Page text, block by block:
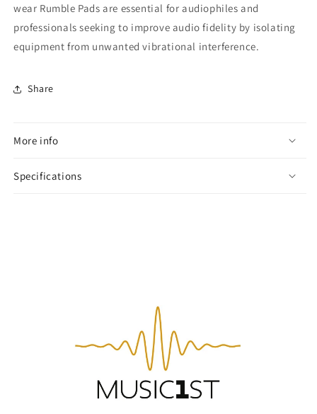
wear Rumble Pads are essential for audiophiles and
professionals seeking to improve audio fidelity by isolating
equipment from unwanted vibrational interference.
Share
More info
Specifications